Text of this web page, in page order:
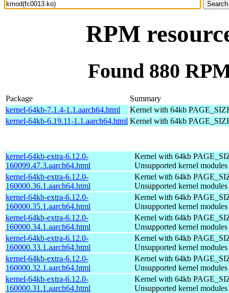
RPM
Found 880
Package
Summary
kernel-64kb-7.1.4-1.1.aarch64.html
Kernel with 64kb
kernel-64kb-6.19.11-1.1.aarch64.html Kernel with 64kb
kernel-64kb-extra-6.12.0-
160099.47.3.aarch64.html
Kernel with 64kb
Unsupported kernel modules
kernel-64kb-extra-6.12.0-
160000.36.1.aarch64.html
Kernel with 64kb
Unsupported kernel modules
kernel-64kb-extra-6.12.0-
160000.35.1.aarch64.html
Kernel with 64kb
Unsupported kernel modules
kernel-64kb-extra-6.12.0-
160000.34.1.aarch64.html
Kernel with 64kb
Unsupported kernel modules
kernel-64kb-extra-6.12.0-
160000.33.1.aarch64.html
Kernel with 64kb
Unsupported kernel modules
kernel-64kb-extra-6.12.0-
160000.32.1.aarch64.html
Kernel with 64kb
Unsupported kernel modules
kernel-64kb-extra-6.12.0-
160000.31.1.aarch64.html
Kernel with 64kb
Unsupported kernel modules